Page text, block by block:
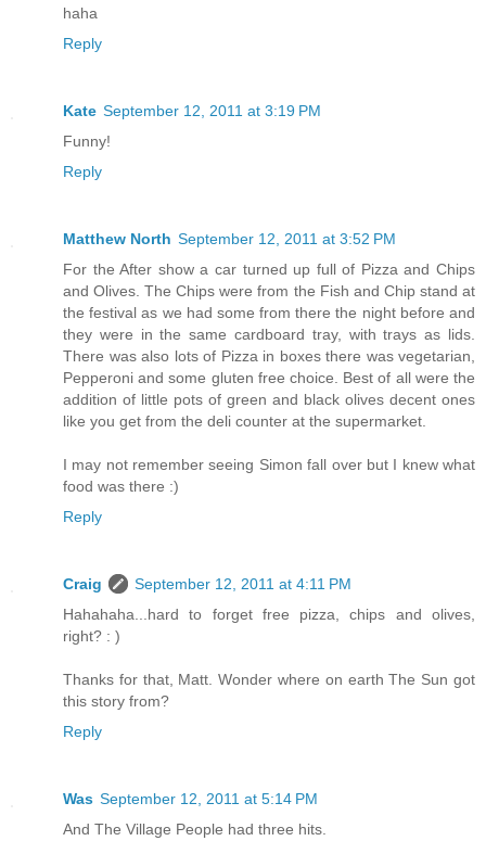
haha
Reply
Kate September 12, 2011 at 3:19 PM
Funny!
Reply
Matthew North September 12, 2011 at 3:52 PM
For the After show a car turned up full of Pizza and Chips
and Olives. The Chips were from the Fish and Chip stand at
the festival as we had some from there the night before and
they were in the same cardboard tray, with trays as lids.
There was also lots of Pizza in boxes there was vegetarian,
Pepperoni and some gluten free choice. Best of all were the
addition of little pots of green and black olives decent ones
like you get from the deli counter at the supermarket.
I may not remember seeing Simon fall over but I knew what
food was there :)
Reply
Craig
September 12, 2011 at 4:11 PM
Hahahaha...hard to forget free pizza, chips and olives,
right? : )
Thanks for that, Matt. Wonder where on earth The Sun got
this story from?
Reply
Was September 12, 2011 at 5:14 PM
And The Village People had three hits.